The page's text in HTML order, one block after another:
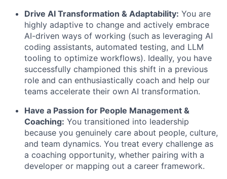
Drive AI Transformation & Adaptability: You are
highly adaptive to change and actively embrace
AI-driven ways of working (such as leveraging AI
coding assistants, automated testing, and LLM
tooling to optimize workflows). Ideally, you have
successfully championed this shift in a previous
role and can enthusiastically coach and help our
teams accelerate their own AI transformation.
Have a Passion for People Management &
Coaching: You transitioned into leadership
because you genuinely care about people, culture,
and team dynamics. You treat every challenge as
a coaching opportunity, whether pairing with a
developer or mapping out a career framework.